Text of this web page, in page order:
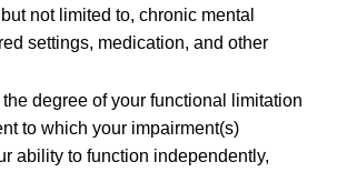
not limited to, chronic mental
settings, medication, and other
degree of your functional limitation
to which your impairment(s)
ability to function independently,